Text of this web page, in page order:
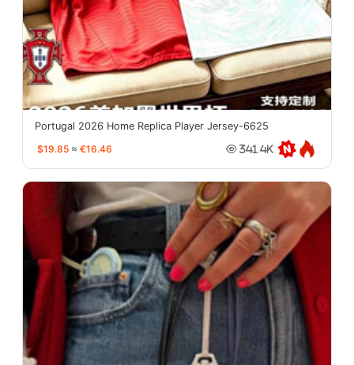
Portugal 2026 Home Replica Player Jersey-6625
$19.85 ≈ €16.46 341.4K